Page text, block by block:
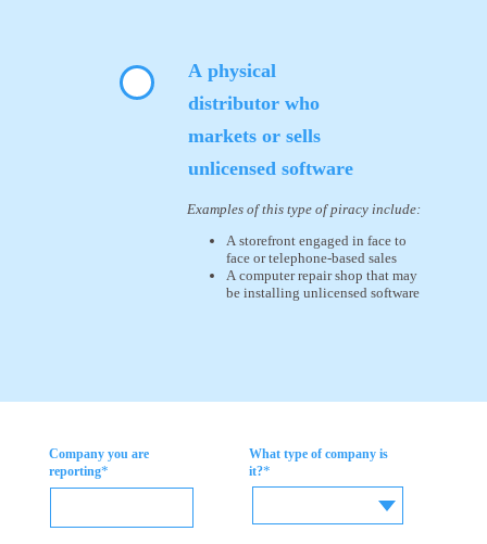
A physical
distributor who
markets or sells
unlicensed software
Examples of this type of piracy include:
A storefront engaged in face to
face or telephone-based sales
A computer repair shop that may
be installing unlicensed software
Company you are
reporting*
What type of company is
it?*